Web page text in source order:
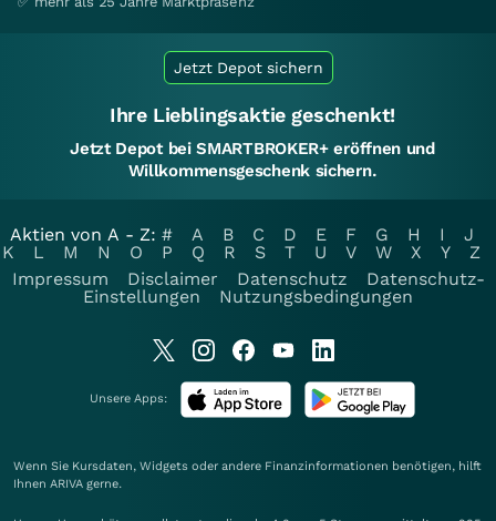
Jetzt Depot sichern
Ihre Lieblingsaktie geschenkt!
Jetzt Depot bei SMARTBROKER+ eröffnen und
Willkommensgeschenk sichern.
Aktien von A - Z: # A B C D E F G H I
J
K
L M N O P Q R S T U V W X Y
Z
Impressum
Disclaimer Datenschutz
Datenschutz-
Einstellungen
Nutzungsbedingungen
Unsere Apps:
Wenn Sie Kursdaten, Widgets oder andere Finanzinformationen benötigen, hilft
Ihnen ARIVA gerne.